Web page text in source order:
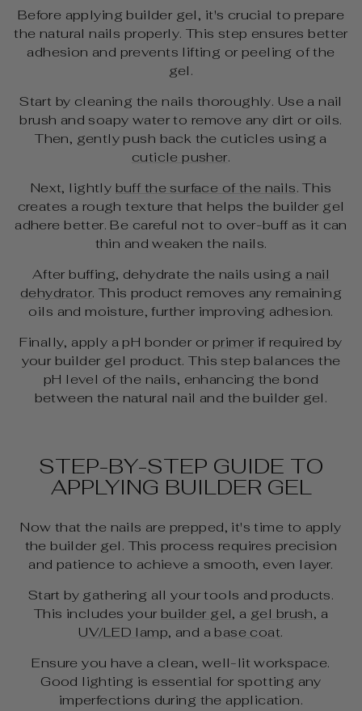
Before applying builder gel, it's crucial to prepare
the natural nails properly. This step ensures better
adhesion and prevents lifting or peeling of the
gel.
Start by cleaning the nails thoroughly. Use a nail
brush and soapy water to remove any dirt or oils.
Then, gently push back the cuticles using a
cuticle pusher.
Next, lightly buff the surface of the nails. This
creates a rough texture that helps the builder gel
adhere better. Be careful not to over-buff as it can
thin and weaken the nails.
After buffing, dehydrate the nails using a nail
dehydrator. This product removes any remaining
oils and moisture, further improving adhesion.
Finally, apply a pH bonder or primer if required by
your builder gel product. This step balances the
pH level of the nails, enhancing the bond
between the natural nail and the builder gel.
STEP-BY-STEP GUIDE TO
APPLYING BUILDER GEL
Now that the nails are prepped, it's time to apply
the builder gel. This process requires precision
and patience to achieve a smooth, even layer.
Start by gathering all your tools and products.
This includes your builder gel, a gel brush, a
UV/LED lamp, and a base coat.
Ensure you have a clean, well-lit workspace.
Good lighting is essential for spotting any
imperfections during the application.